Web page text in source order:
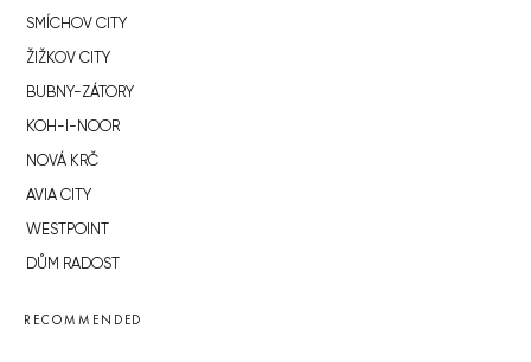
SMÍCHOV CITY
ŽIŽKOV CITY
BUBNY-ZÁTORY
KOH-I-NOOR
NOVÁ KRČ
AVIA CITY
WESTPOINT
DŮM RADOST
RECOMMENDED